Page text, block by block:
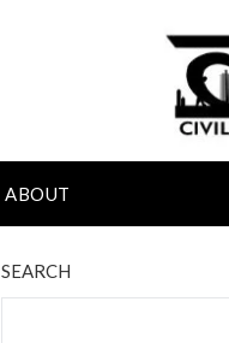
ABOUT
SEARCH